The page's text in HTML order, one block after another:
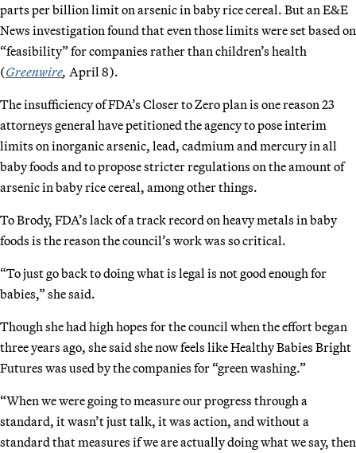
parts per billion limit on arsenic in baby rice cereal. But an E&E
News investigation found that even those limits were set based on
“feasibility” for companies rather than children’s health
(Greenwire, April 8).
The insufficiency of FDA’s Closer to Zero plan is one reason 23
attorneys general have petitioned the agency to pose interim
limits on inorganic arsenic, lead, cadmium and mercury in all
baby foods and to propose stricter regulations on the amount of
arsenic in baby rice cereal, among other things.
To Brody, FDA’s lack of a track record on heavy metals in baby
foods is the reason the council’s work was so critical.
“To just go back to doing what is legal is not good enough for
babies,” she said.
Though she had high hopes for the council when the effort began
three years ago, she said she now feels like Healthy Babies Bright
Futures was used by the companies for “green washing.”
“When we were going to measure our progress through a
standard, it wasn’t just talk, it was action, and without a
standard that measures if we are actually doing what we say, then